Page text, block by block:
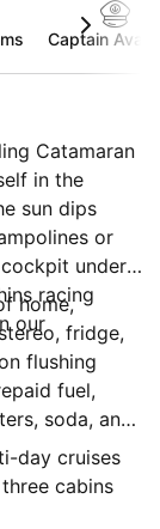
Captain
Catamaran
in the
sun dips
or
under
racing
our
home,
fridge,
flushing
fuel,
soda, and
day cruises
cabins